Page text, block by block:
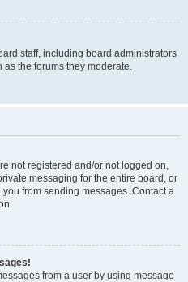
staff, including board administrators
the forums they moderate.
not registered and/or not logged on,
messaging for the entire board, or
from sending messages. Contact a
from a user by using message